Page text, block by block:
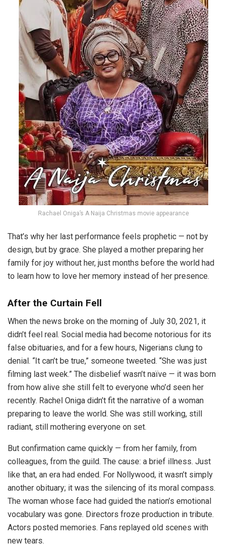
Rachael Oniga’s A Naija Christmas movie appearance
That’s why her last performance feels prophetic — not by
design, but by grace. She played a mother preparing her
family for joy without her, just months before the world had
to learn how to love her memory instead of her presence.
After the Curtain Fell
When the news broke on the morning of July 30, 2021, it
didn’t feel real. Social media had become notorious for its
false obituaries, and for a few hours, Nigerians clung to
denial. “It can’t be true,” someone tweeted. “She was just
filming last week.” The disbelief wasn’t naïve — it was born
from how alive she still felt to everyone who’d seen her
recently. Rachel Oniga didn’t fit the narrative of a woman
preparing to leave the world. She was still working, still
radiant, still mothering everyone on set.
But confirmation came quickly — from her family, from
colleagues, from the guild. The cause: a brief illness. Just
like that, an era had ended. For Nollywood, it wasn’t simply
another obituary; it was the silencing of its moral compass.
The woman whose face had guided the nation’s emotional
vocabulary was gone. Directors froze production in tribute.
Actors posted memories. Fans replayed old scenes with
new tears.